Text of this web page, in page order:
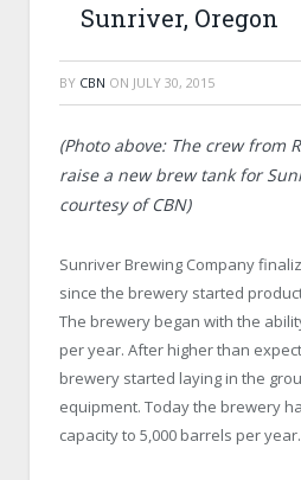
Sunriver, Oregon
BY CBN ON JULY 30, 2015
(Photo above: The crew from
raise a new brew tank for
courtesy of CBN)
Sunriver Brewing Company
since the brewery started
The brewery began with the
per year. After higher than
brewery started laying in the
equipment. Today the brewery
capacity to 5,000 barrels per year.